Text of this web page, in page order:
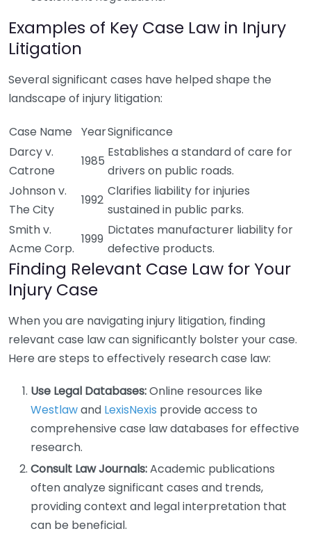
Examples of Key Case Law in Injury
Litigation
Several significant cases have helped shape the
landscape of injury litigation:
Case Name YearSignificance
Darcy v.
Catrone
1985
Establishes a standard of care for
drivers on public roads.
Johnson v.
The City
1992
Clarifies liability for injuries
sustained in public parks.
Smith v.
Acme Corp.
1999
Dictates manufacturer liability for
defective products.
Finding Relevant Case Law for Your
Injury Case
When you are navigating injury litigation, finding
relevant case law can significantly bolster your case.
Here are steps to effectively research case law:
Use Legal Databases:Online resources like
Westlawand LexisNexis provide access to
comprehensive case law databases for effective
research.
Consult Law Journals:Academic publications
often analyze significant cases and trends,
providing context and legal interpretation that
can be beneficial.